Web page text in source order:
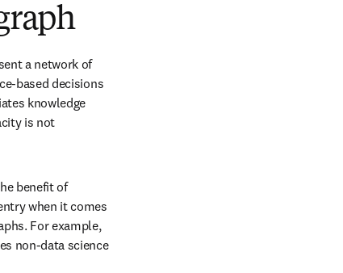
a network of
based decisions
knowledge
is not
benefit of
when it comes
For example,
non-data science